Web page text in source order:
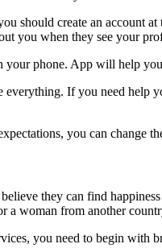
should create an account
you when they see your
phone. App will help
If you need help
you can change
they can find
a woman from another
you need to begin